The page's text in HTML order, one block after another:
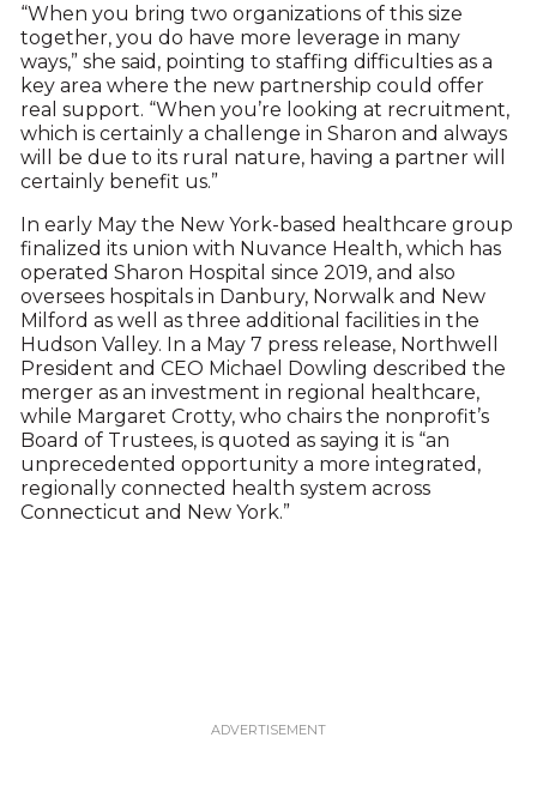
“When you bring two organizations of this size
together, you do have more leverage in many
ways,” she said, pointing to staffing difficulties as a
key area where the new partnership could offer
real support. “When you’re looking at recruitment,
which is certainly a challenge in Sharon and always
will be due to its rural nature, having a partner will
certainly benefit us.”
In early May the New York-based healthcare group
finalized its union with Nuvance Health, which has
operated Sharon Hospital since 2019, and also
oversees hospitals in Danbury, Norwalk and New
Milford as well as three additional facilities in the
Hudson Valley. In a May 7 press release, Northwell
President and CEO Michael Dowling described the
merger as an investment in regional healthcare,
while Margaret Crotty, who chairs the nonprofit’s
Board of Trustees, is quoted as saying it is “an
unprecedented opportunity a more integrated,
regionally connected health system across
Connecticut and New York.”